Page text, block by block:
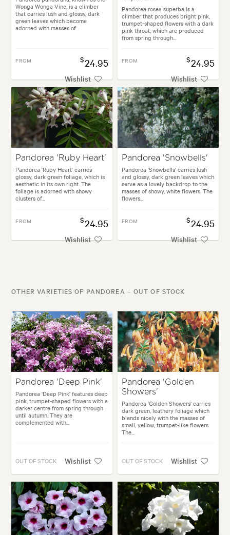
Wonga Wonga Vine, is a climber
that carries lush and glossy, dark
green leaves which become
adorned with masses of...
FROM $24.95
Wishlist
Pandorea rosea superba is a
climber that produces bright pink,
trumpet-shaped flowers with a dark
pink throat, which are produced
from spring through...
FROM $24.95
Wishlist
Pandorea 'Ruby Heart'
Pandorea 'Ruby Heart' carries
glossy, dark green foliage, which is
aesthetic in its own right. The
foliage is adorned with showy
clusters of...
FROM $24.95
Wishlist
Pandorea 'Snowbells'
Pandorea 'Snowbells' carries lush
and glossy, dark green leaves which
serve as a lovely backdrop to the
masses of showy, white flowers. The
flowers...
FROM $24.95
Wishlist
OTHER VARIETIES OF PANDOREA – OUT OF STOCK
Pandorea 'Deep Pink'
Pandorea 'Deep Pink' features deep
pink, trumpet-shaped flowers with a
darker centre from spring through
until autumn. They are
complemented with...
OUT OF STOCK Wishlist
Pandorea 'Golden
Showers'
Pandorea 'Golden Showers' carries
dark green, leathery foliage which
blends nicely with the masses of
small, yellow, trumpet-like flowers.
The...
OUT OF STOCK Wishlist